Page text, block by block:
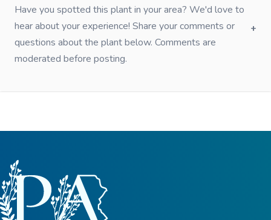
Have you spotted this plant in your area? We'd love to
hear about your experience! Share your comments or
questions about the plant below. Comments are
moderated before posting.